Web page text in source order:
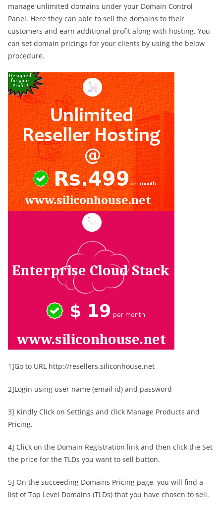
manage unlimited domains under your Domain Control
Panel. Here they can able to sell the domains to their
customers and earn additional profit along with hosting. You
can set domain pricings for your clients by using the below
procedure.
1]Go to URL http://resellers.siliconhouse.net
2]Login using user name (email id) and password
3] Kindly Click on Settings and click Manage Products and
Pricing.
4] Click on the Domain Registration link and then click the Set
the price for the TLDs you want to sell button.
5] On the succeeding Domains Pricing page, you will find a
list of Top Level Domains (TLDs) that you have chosen to sell.